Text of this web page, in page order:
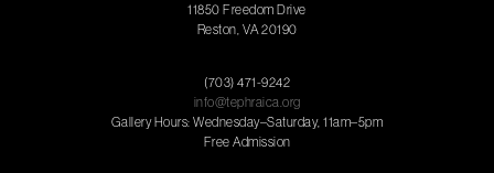
11850 Freedom Drive
Reston, VA 20190
(703) 471-9242
info@tephraica.org
Gallery Hours: Wednesday–Saturday, 11am–5pm
Free Admission